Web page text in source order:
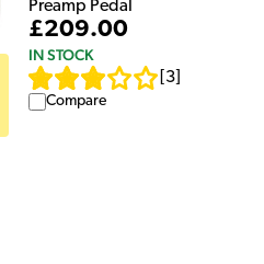
Preamp Pedal
£209.00
IN STOCK
3
Compare